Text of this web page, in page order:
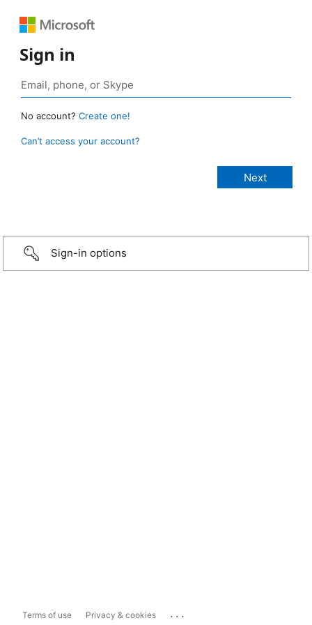
Sign in
No account? Create one!
Can’t access your account?
Sign-in options
Terms of use Privacy & cookies ...